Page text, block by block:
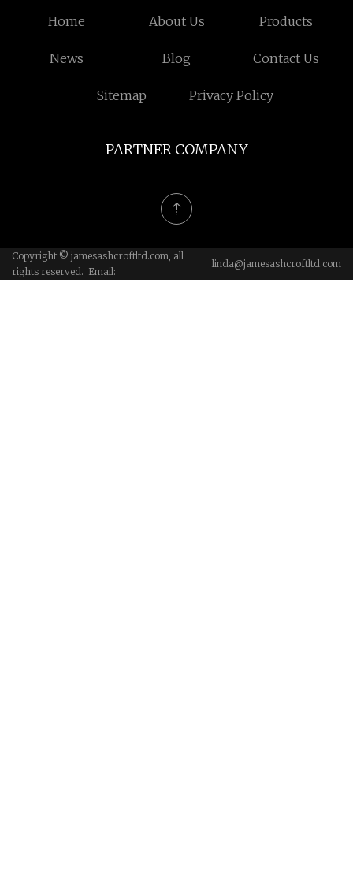
Home About Us Products
News Blog Contact Us
Sitemap Privacy Policy
PARTNER COMPANY
Copyright © jamesashcroftltd.com, all
rights reserved. Email:
linda@jamesashcroftltd.com